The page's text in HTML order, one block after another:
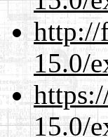
http://
15.0/
15.0/